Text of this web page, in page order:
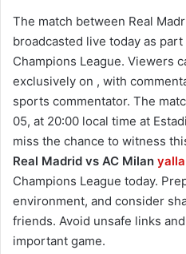
The match between Real
broadcasted live today as part
Champions League. Viewers
exclusively on , with
sports commentator. The
05, at 20:00 local time at
miss the chance to witness
Real Madrid vs AC Milan
Champions League today.
environment, and consider
friends. Avoid unsafe links
important game.